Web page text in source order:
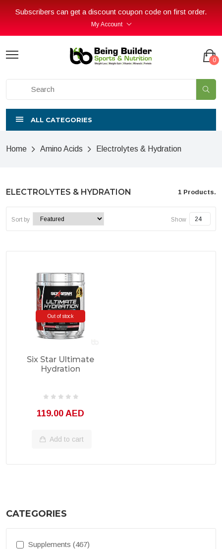
Subscribers can get a discount coupon code on first order.
My Account
0
ALL CATEGORIES
Home Amino Acids Electrolytes & Hydration
ELECTROLYTES & HYDRATION 1 Products.
Sort by Show
Out of stock
Six Star Ultimate
Hydration
119.00 AED
Add to cart
CATEGORIES
Supplements (467)